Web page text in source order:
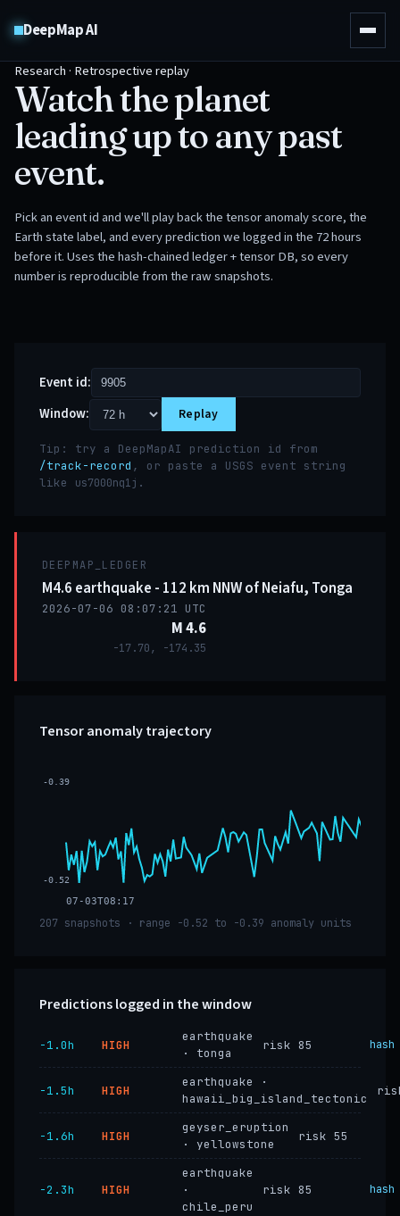
DeepMap AI
Research · Retrospective replay
Watch the planet
leading up to any past
event.
Pick an event id and we'll play back the tensor anomaly score, the
Earth state label, and every prediction we logged in the 72 hours
before it. Uses the hash-chained ledger + tensor DB, so every
number is reproducible from the raw snapshots.
Event id:
Window:
Replay
Tip: try a DeepMapAI prediction id from
/track-record , or paste a USGS event string
like us7000nq1j .
DEEPMAP_LEDGER
M4.6 earthquake - 112 km NNW of Neiafu, Tonga
2026-07-06 08:07:21 UTC
M 4.6
-17.70, -174.35
Tensor anomaly trajectory
07-03T08:17
-0.39
-0.52
207 snapshots · range -0.52 to -0.39 anomaly units
Predictions logged in the window
−1.0h HIGH
earthquake
· tonga
risk 85 hash
−1.5h HIGH
earthquake ·
hawaii_big_island_tectonic
−1.6h HIGH
geyser_eruption
· yellowstone
risk 55
−2.3h HIGH
earthquake
·
chile_peru
risk 85 hash